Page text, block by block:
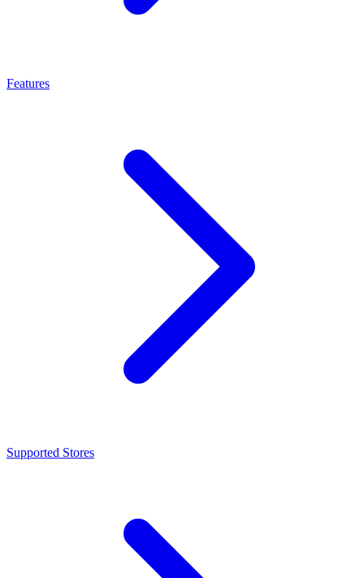
Features
Supported Stores